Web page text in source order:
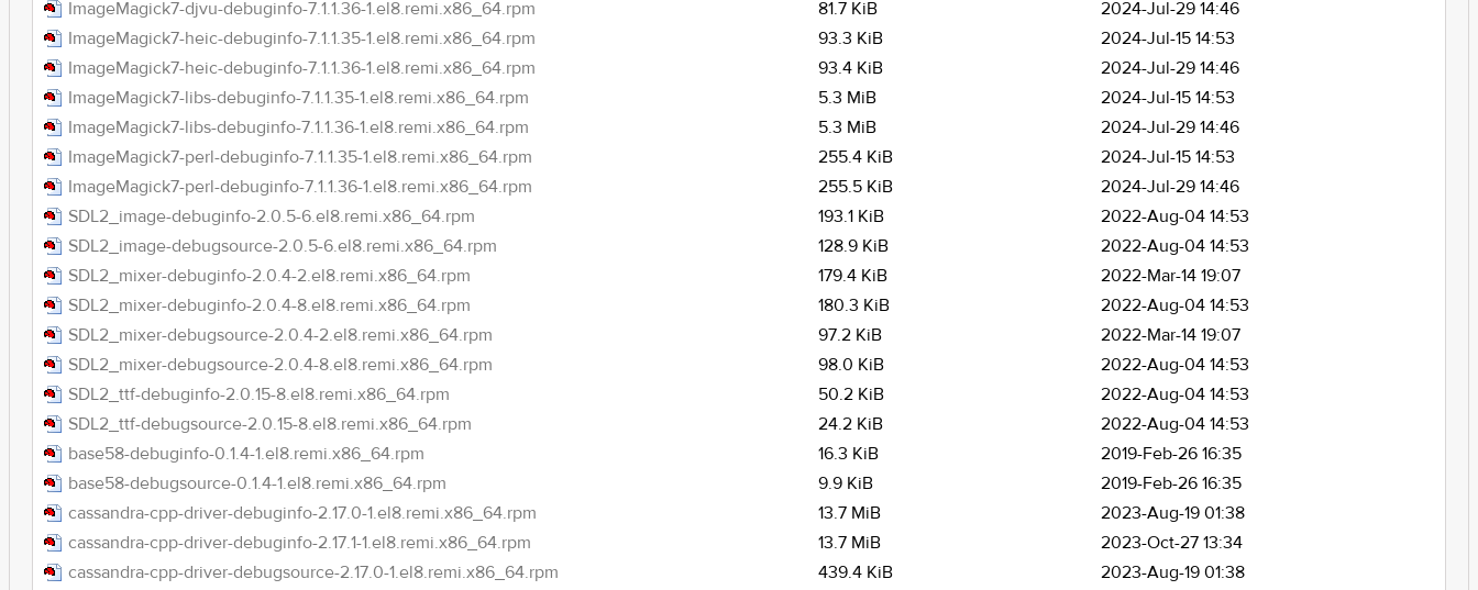
ImageMagick7-djvu-debuginfo-7.1.1.36-1.el8.remi.x86_64.rpm
81.7 KiB
2024-Jul-29 14:46
ImageMagick7-heic-debuginfo-7.1.1.35-1.el8.remi.x86_64.rpm
93.3 KiB
2024-Jul-15 14:53
ImageMagick7-heic-debuginfo-7.1.1.36-1.el8.remi.x86_64.rpm
93.4 KiB
2024-Jul-29 14:46
ImageMagick7-libs-debuginfo-7.1.1.35-1.el8.remi.x86_64.rpm
5.3 MiB
2024-Jul-15 14:53
ImageMagick7-libs-debuginfo-7.1.1.36-1.el8.remi.x86_64.rpm
5.3 MiB
2024-Jul-29 14:46
ImageMagick7-perl-debuginfo-7.1.1.35-1.el8.remi.x86_64.rpm
255.4 KiB
2024-Jul-15 14:53
ImageMagick7-perl-debuginfo-7.1.1.36-1.el8.remi.x86_64.rpm
255.5 KiB
2024-Jul-29 14:46
SDL2_image-debuginfo-2.0.5-6.el8.remi.x86_64.rpm
193.1 KiB
2022-Aug-04 14:53
SDL2_image-debugsource-2.0.5-6.el8.remi.x86_64.rpm
128.9 KiB
2022-Aug-04 14:53
SDL2_mixer-debuginfo-2.0.4-2.el8.remi.x86_64.rpm
179.4 KiB
2022-Mar-14 19:07
SDL2_mixer-debuginfo-2.0.4-8.el8.remi.x86_64.rpm
180.3 KiB
2022-Aug-04 14:53
SDL2_mixer-debugsource-2.0.4-2.el8.remi.x86_64.rpm
97.2 KiB
2022-Mar-14 19:07
SDL2_mixer-debugsource-2.0.4-8.el8.remi.x86_64.rpm
98.0 KiB
2022-Aug-04 14:53
SDL2_ttf-debuginfo-2.0.15-8.el8.remi.x86_64.rpm
50.2 KiB
2022-Aug-04 14:53
SDL2_ttf-debugsource-2.0.15-8.el8.remi.x86_64.rpm
24.2 KiB
2022-Aug-04 14:53
base58-debuginfo-0.1.4-1.el8.remi.x86_64.rpm
16.3 KiB
2019-Feb-26 16:35
base58-debugsource-0.1.4-1.el8.remi.x86_64.rpm
9.9 KiB
2019-Feb-26 16:35
cassandra-cpp-driver-debuginfo-2.17.0-1.el8.remi.x86_64.rpm
13.7 MiB
2023-Aug-19 01:38
cassandra-cpp-driver-debuginfo-2.17.1-1.el8.remi.x86_64.rpm
13.7 MiB
2023-Oct-27 13:34
cassandra-cpp-driver-debugsource-2.17.0-1.el8.remi.x86_64.rpm
439.4 KiB
2023-Aug-19 01:38